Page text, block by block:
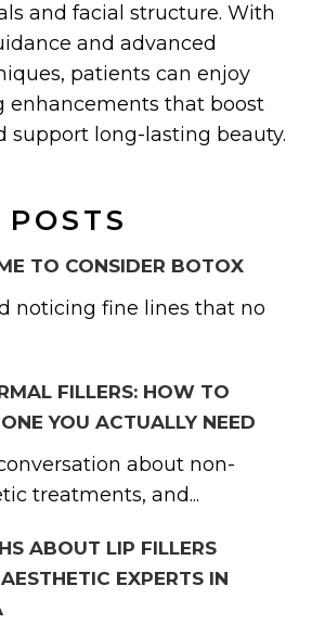
TO CONSIDER BOTOX
noticing fine lines that no
FILLERS: HOW TO
YOU ACTUALLY NEED
about non-
treatments, and...
ABOUT LIP FILLERS
EXPERTS IN
and facial structure. With
and advanced
patients can enjoy
enhancements that boost
support long-lasting beauty.